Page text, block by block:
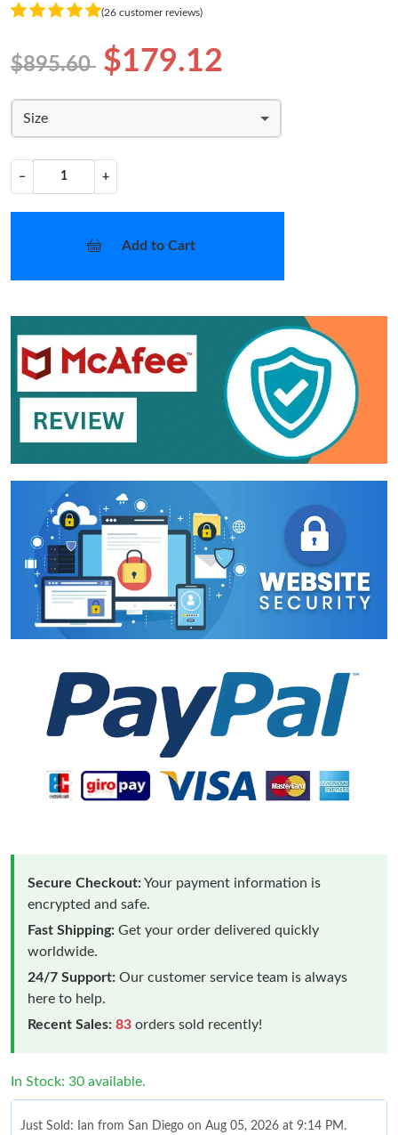
(26 customer reviews)
$895.60 $179.12
Size
− +
Add to Cart
Secure Checkout:Your payment information is
encrypted and safe.
Fast Shipping: Get your order delivered quickly
worldwide.
24/7 Support: Our customer service team is always
here to help.
Recent Sales: 83 orders sold recently!
In Stock: 30 available.
Just Sold: Ian from San Diego on Aug 05, 2026 at 9:14 PM.